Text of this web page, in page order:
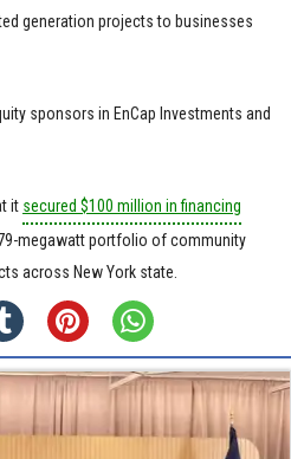
generation projects to businesses
sponsors in EnCap Investments and
it secured $100 million in financing
megawatt portfolio of community
across New York state.